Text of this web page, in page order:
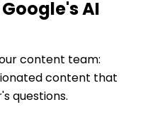
AI
content team:
content that
questions.